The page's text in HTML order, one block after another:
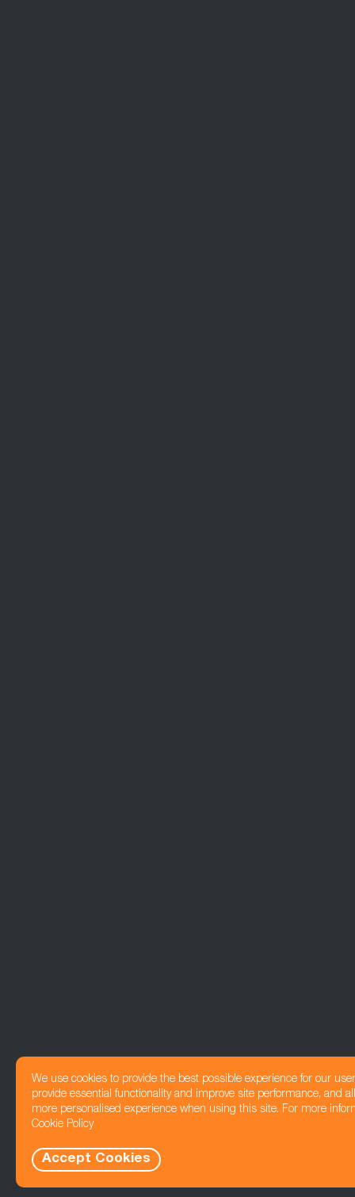
We use cookies to provide the best possible experience for our
provide essential functionality and improve site performance, and
more personalised experience when using this site. For more
Cookie Policy
Accept Cookies